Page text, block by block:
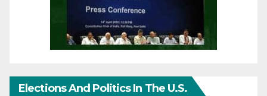
Elections And Politics In The U.S.